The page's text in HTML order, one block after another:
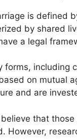
is defined
by shared
a legal
forms, including
on mutual
and are
that
However,